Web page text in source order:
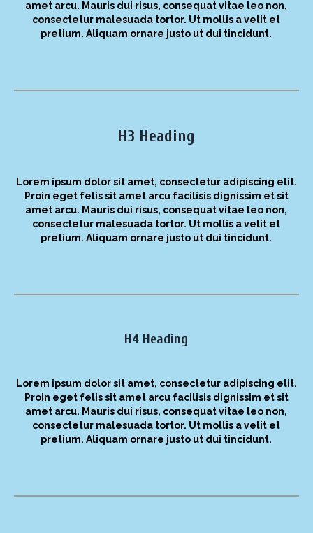
amet arcu. Mauris dui risus, consequat vitae leo non,
consectetur malesuada tortor. Ut mollis a velit et
pretium. Aliquam ornare justo ut dui tincidunt.
H3 Heading
Lorem ipsum dolor sit amet, consectetur adipiscing elit.
Proin eget felis sit amet arcu facilisis dignissim et sit
amet arcu. Mauris dui risus, consequat vitae leo non,
consectetur malesuada tortor. Ut mollis a velit et
pretium. Aliquam ornare justo ut dui tincidunt.
H4 Heading
Lorem ipsum dolor sit amet, consectetur adipiscing elit.
Proin eget felis sit amet arcu facilisis dignissim et sit
amet arcu. Mauris dui risus, consequat vitae leo non,
consectetur malesuada tortor. Ut mollis a velit et
pretium. Aliquam ornare justo ut dui tincidunt.